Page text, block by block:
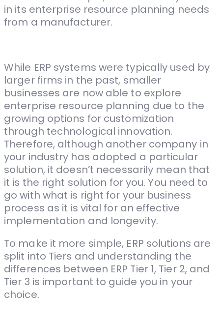
in its enterprise resource planning needs
from a manufacturer.
While ERP systems were typically used by
larger firms in the past, smaller
businesses are now able to explore
enterprise resource planning due to the
growing options for customization
through technological innovation.
Therefore, although another company in
your industry has adopted a particular
solution, it doesn’t necessarily mean that
it is the right solution for you. You need to
go with what is right for your business
process as it is vital for an effective
implementation and longevity.
To make it more simple, ERP solutions are
split into Tiers and understanding the
differences between ERP Tier 1, Tier 2, and
Tier 3 is important to guide you in your
choice.